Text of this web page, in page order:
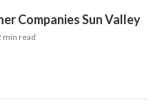
Companies Sun Valley
min read